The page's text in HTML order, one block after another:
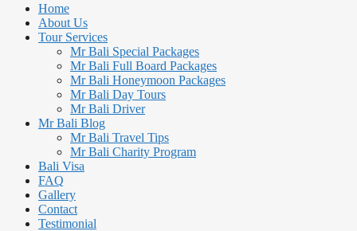
Home
About Us
Tour Services
Mr Bali Special Packages
Mr Bali Full Board Packages
Mr Bali Honeymoon Packages
Mr Bali Day Tours
Mr Bali Driver
Mr Bali Blog
Mr Bali Travel Tips
Mr Bali Charity Program
Bali Visa
FAQ
Gallery
Contact
Testimonial